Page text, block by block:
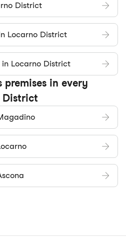
District
Locarno District
Locarno District
premises in every
District